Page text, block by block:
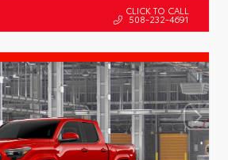
CLICK TO CALL
508-232-4691